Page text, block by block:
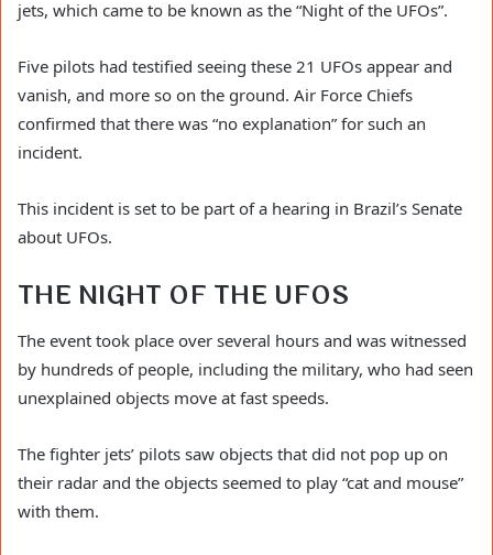
jets, which came to be known as the “Night of the UFOs”.
Five pilots had testified seeing these 21 UFOs appear and
vanish, and more so on the ground. Air Force Chiefs
confirmed that there was “no explanation” for such an
incident.
This incident is set to be part of a hearing in Brazil’s Senate
about UFOs.
THE NIGHT OF THE UFOS
The event took place over several hours and was witnessed
by hundreds of people, including the military, who had seen
unexplained objects move at fast speeds.
The fighter jets’ pilots saw objects that did not pop up on
their radar and the objects seemed to play “cat and mouse”
with them.